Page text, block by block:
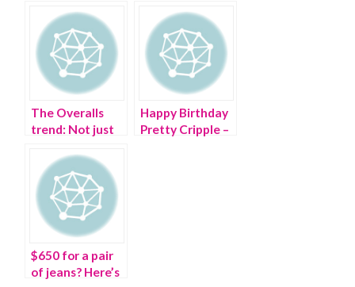
The Overalls
trend: Not just
Happy Birthday
Pretty Cripple –
$650 for a pair
of jeans? Here’s